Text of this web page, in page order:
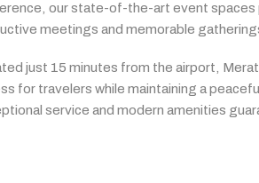
ourstate-of-the-art event spaces
meetings and memorable
just 15 minutes from the airport, Merat
for travelers while maintaining a
service and modern amenities